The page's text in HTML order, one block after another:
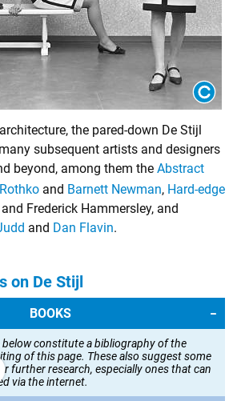
the pared-down De Stijl
subsequent artists and designers
beyond, among them the Abstract
and Barnett Newman, Hard-edge
and Frederick Hammersley, and
and Dan Flavin.
on De Stijl
BOOKS
below constitute a bibliography of the
of this page. These also suggest some
further research, especially ones that can
via the internet.